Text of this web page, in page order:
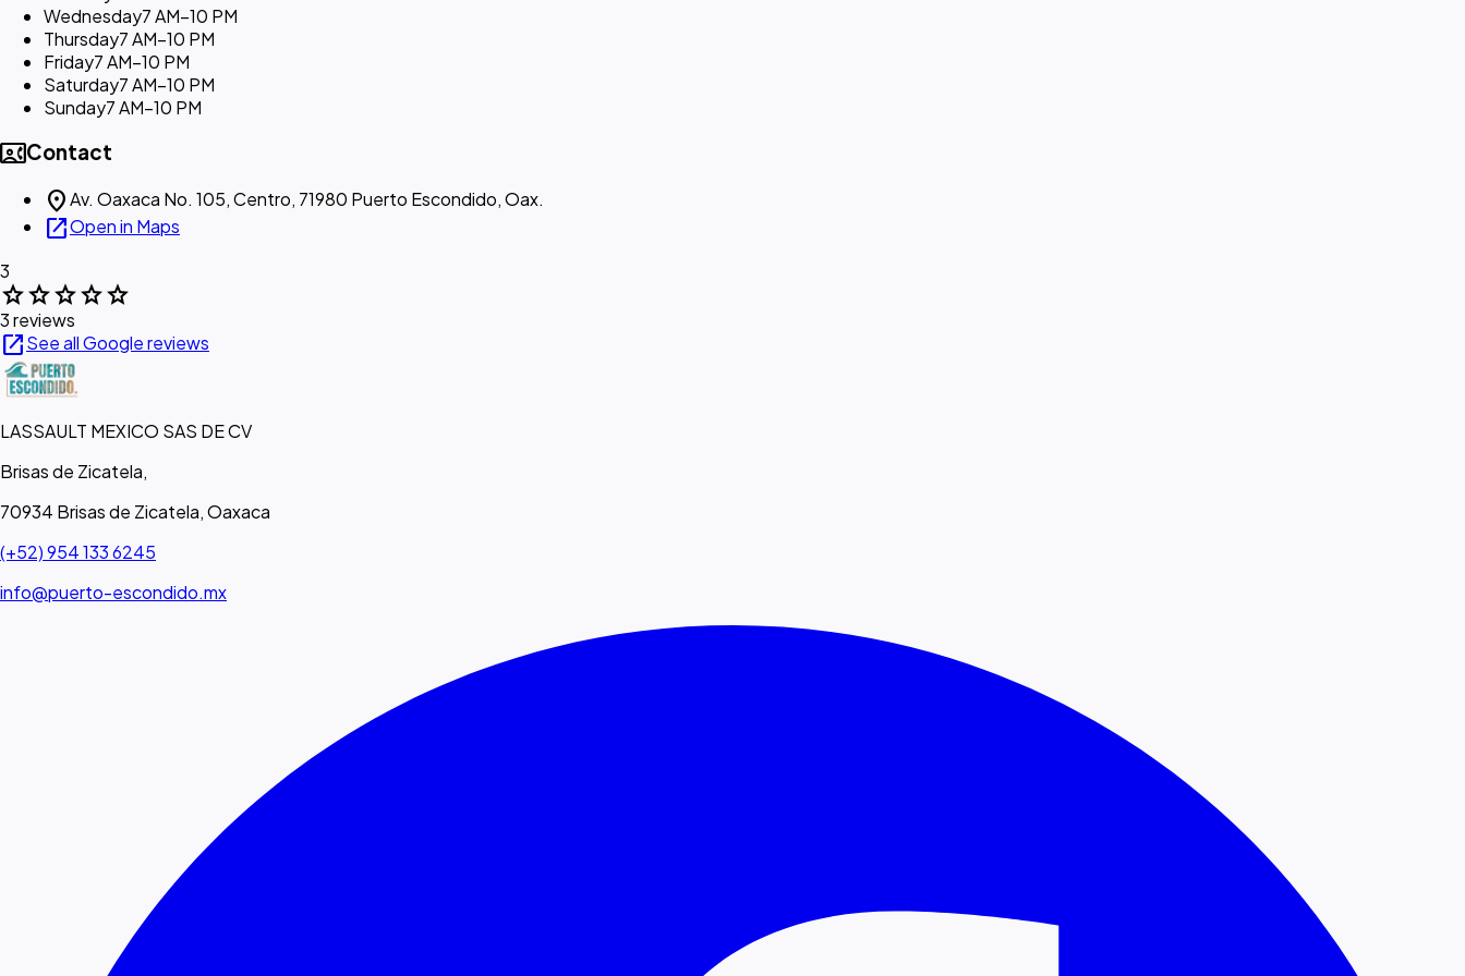
Wednesday7 AM–10 PM
Thursday7 AM–10 PM
Friday7 AM–10 PM
Saturday7 AM–10 PM
Sunday7 AM–10 PM
contact_phoneContact
location_onAv. Oaxaca No. 105, Centro, 71980 Puerto Escondido, Oax.
open_in_newOpen in Maps
3
starstarstarstarstar
3 reviews
open_in_newSee all Google reviews
LASSAULT MEXICO SAS DE CV
Brisas de Zicatela,
70934 Brisas de Zicatela, Oaxaca
(+52) 954 133 6245
info@puerto-escondido.mx